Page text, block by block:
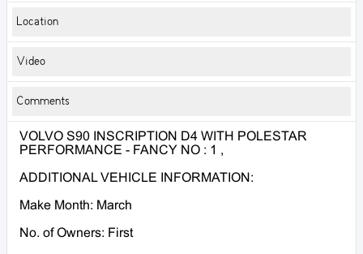
Location
Video
Comments
VOLVO S90 INSCRIPTION D4 WITH POLESTAR
PERFORMANCE - FANCY NO : 1 ,
ADDITIONAL VEHICLE INFORMATION:
Make Month: March
No. of Owners: First